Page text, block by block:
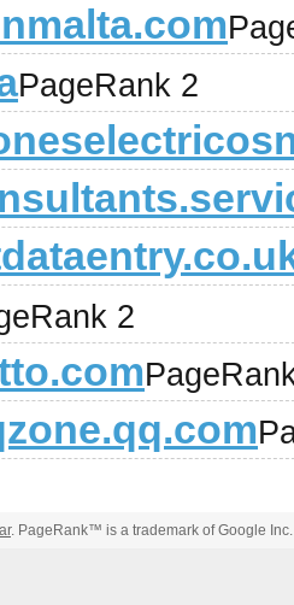
PageRank 2
2
. PageRank™ is a trademark of Google Inc.